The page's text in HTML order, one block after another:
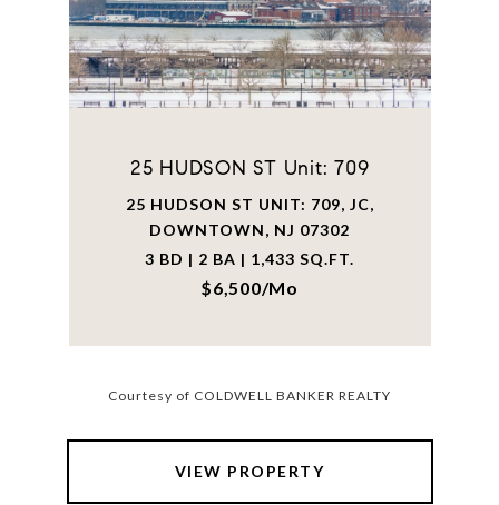
25 HUDSON ST Unit: 709
25 HUDSON ST UNIT: 709, JC,
DOWNTOWN, NJ 07302
3 BD | 2 BA | 1,433 SQ.FT.
$6,500/mo
Courtesy of COLDWELL BANKER REALTY
VIEW PROPERTY